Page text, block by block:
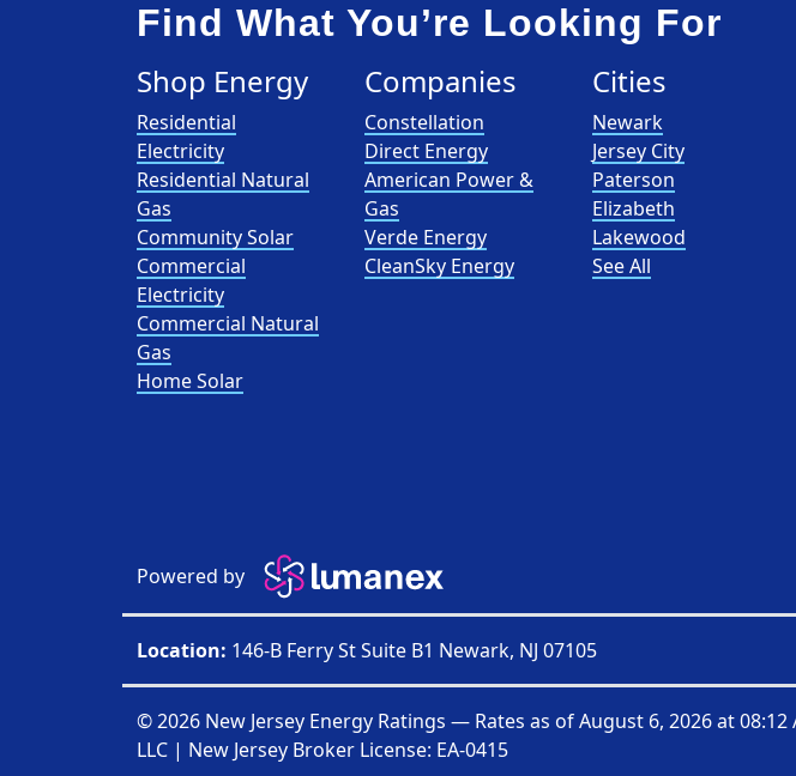
Find What You’re Looking For
Shop Energy
Residential
Electricity
Residential Natural
Gas
Community Solar
Commercial
Electricity
Commercial Natural
Gas
Home Solar
Companies
Constellation
Direct Energy
American Power &
Gas
Verde Energy
CleanSky Energy
Cities
Newark
Jersey City
Paterson
Elizabeth
Lakewood
See All
Powered by
Location: 146-B Ferry St Suite B1 Newark, NJ 07105
© 2026 New Jersey Energy Ratings — Rates as ofAugust 6, 2026 at 08:12
LLC | New Jersey Broker License: EA-0415